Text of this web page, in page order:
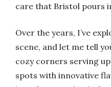
care that Bristol pours
Over the years, I’ve
scene, and let me tell
cozy corners serving
spots with innovative